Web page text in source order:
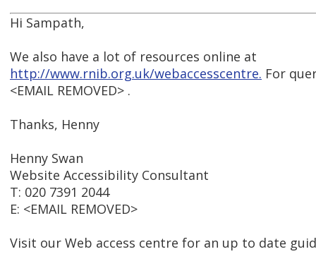
Hi Sampath,
We also have a lot of resources online at
http://www.rnib.org.uk/webaccesscentre. For
<EMAIL REMOVED> .
Thanks, Henny
Henny Swan
Website Accessibility Consultant
T: 020 7391 2044
E: <EMAIL REMOVED>
Visit our Web access centre for an up to date